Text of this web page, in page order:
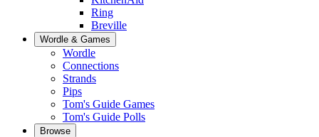
Ring
Breville
Wordle & Games
Wordle
Connections
Strands
Pips
Tom's Guide Games
Tom's Guide Polls
Browse